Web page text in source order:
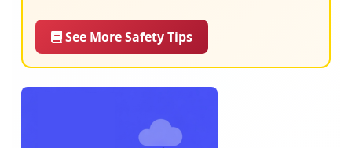
See More Safety Tips